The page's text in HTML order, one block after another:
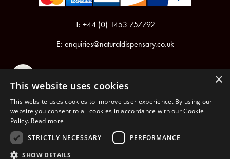
T: +44 (0) 1453 757792
E: enquiries@naturaldispensary.co.uk
Registered in England & Wales No.6076899
Registered Office: Unit 1, Libbys Drive, Slad Road, Stroud, Gloucestershire, GL5 1RN
×
This website uses cookies
This website uses cookies to improve user experience. By using our
website you consent to all cookies in accordance with our Cookie
Policy. Read more
STRICTLY NECESSARY
PERFORMANCE
SHOW DETAILS